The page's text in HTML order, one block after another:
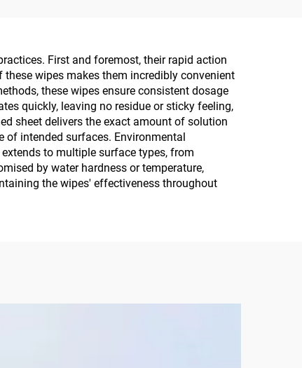
Rate Reaches 99.9%
First and foremost, their rapid action
wipes makes them incredibly convenient
these wipes ensure consistent dosage
quickly, leaving no residue or sticky feeling,
sheet delivers the exact amount of solution
of intended surfaces. Environmental
to multiple surface types, from
by water hardness or temperature,
the wipes' effectiveness throughout